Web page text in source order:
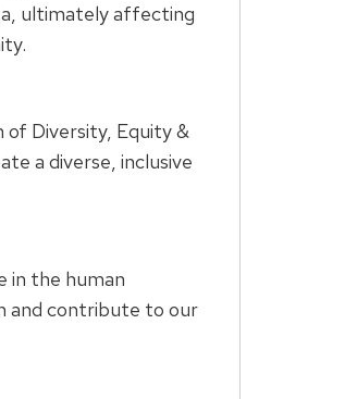
ultimately affecting
Diversity, Equity &
a diverse, inclusive
in the human
and contribute to our